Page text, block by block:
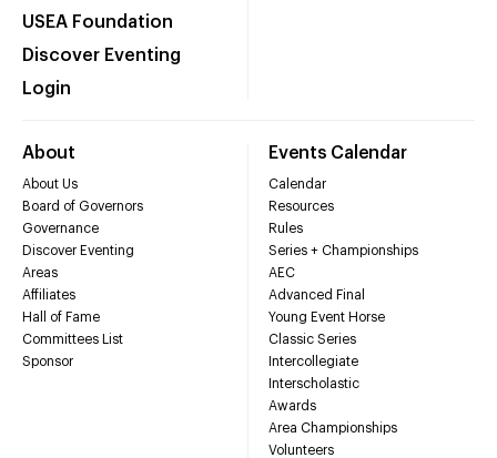
USEA Foundation
Discover Eventing
Login
About
About Us
Board of Governors
Governance
Discover Eventing
Areas
Affiliates
Hall of Fame
Committees List
Sponsor
Events Calendar
Calendar
Resources
Rules
Series + Championships
AEC
Advanced Final
Young Event Horse
Classic Series
Intercollegiate
Interscholastic
Awards
Area Championships
Volunteers